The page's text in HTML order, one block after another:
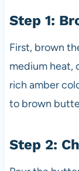
Step 1:
First, brown
medium heat,
rich amber
to brown
Step 2: